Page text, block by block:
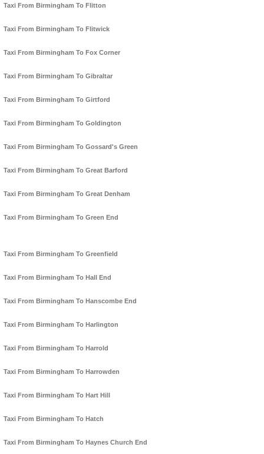
Taxi From Birmingham To Flitton
Taxi From Birmingham To Flitwick
Taxi From Birmingham To Fox Corner
Taxi From Birmingham To Gibraltar
Taxi From Birmingham To Girtford
Taxi From Birmingham To Goldington
Taxi From Birmingham To Gossard's Green
Taxi From Birmingham To Great Barford
Taxi From Birmingham To Great Denham
Taxi From Birmingham To Green End
Taxi From Birmingham To Greenfield
Taxi From Birmingham To Hall End
Taxi From Birmingham To Hanscombe End
Taxi From Birmingham To Harlington
Taxi From Birmingham To Harrold
Taxi From Birmingham To Harrowden
Taxi From Birmingham To Hart Hill
Taxi From Birmingham To Hatch
Taxi From Birmingham To Haynes Church End